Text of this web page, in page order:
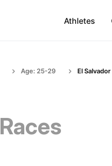
Athletes
Age: 25-29 El Salvador
Races